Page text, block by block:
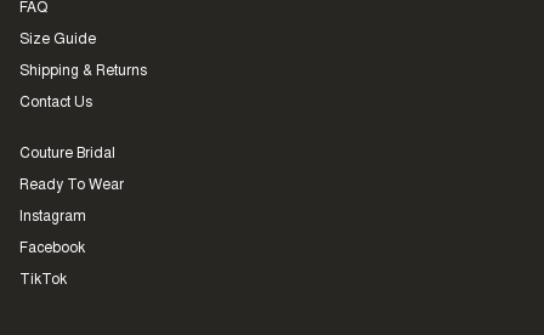
FAQ
Size Guide
Shipping & Returns
Contact Us
Couture Bridal
Ready To Wear
Instagram
Facebook
TikTok